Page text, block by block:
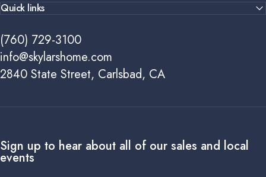
Quick links
(760) 729-3100
info@skylarshome.com
2840 State Street, Carlsbad, CA
Sign up to hear about all of our sales and local
events